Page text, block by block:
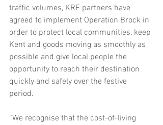
traffic volumes, KRF partners have
agreed to implement Operation Brock in
order to protect local communities, keep
Kent and goods moving as smoothly as
possible and give local people the
opportunity to reach their destination
quickly and safely over the festive
period.
“We recognise that the cost-of-living